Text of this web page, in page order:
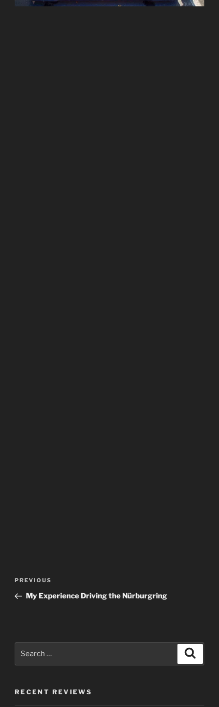
Previous
Post
PREVIOUS
My Experience Driving the Nürburgring
RECENT REVIEWS